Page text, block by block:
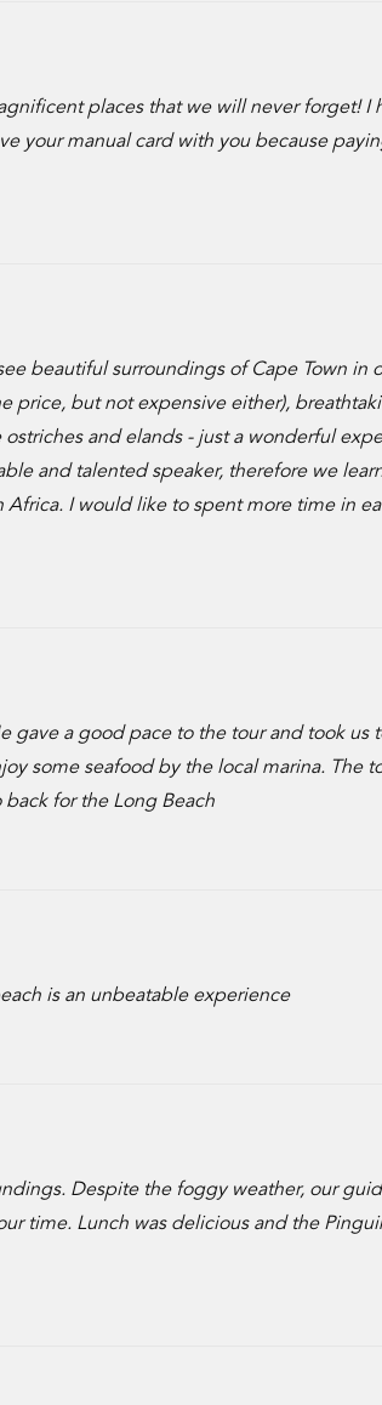
places that we will never forget! I
your manual card with you because
beautiful surroundings of Cape Town in
price, but not expensive either),
and elands - just a wonderful
and talented speaker, therefore we
I would like to spent more time in
gave a good pace to the tour and took us
some seafood by the local marina. The
for the Long Beach
is an unbeatable experience
Despite the foggy weather, our
time. Lunch was delicious and the